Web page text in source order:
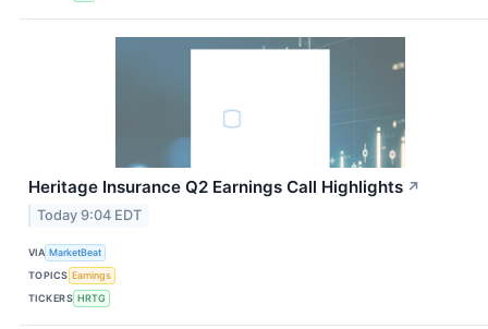
Heritage Insurance Q2 Earnings Call Highlights ↗
Today 9:04 EDT
VIA MarketBeat
TOPICS Earnings
TICKERS HRTG